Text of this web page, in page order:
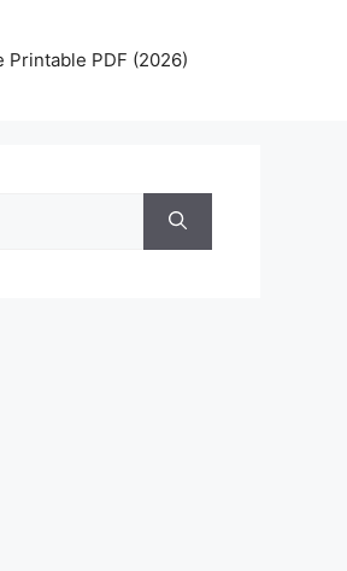
Printable PDF (2026)